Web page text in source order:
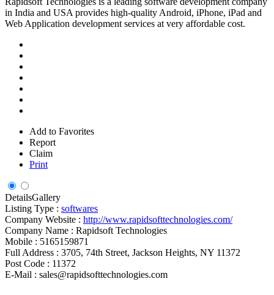
in India and USA provides high-quality Android, iPhone, iPad and
Web Application development services at very affordable cost.
Add to Favorites
Report
Claim
Print
DetailsGallery
Listing Type : softwares
Company Website : http://www.rapidsofttechnologies.com/
Company Name : Rapidsoft Technologies
Mobile : 5165159871
Full Address : 3705, 74th Street, Jackson Heights, NY 11372
Post Code : 11372
E-Mail : sales@rapidsofttechnologies.com